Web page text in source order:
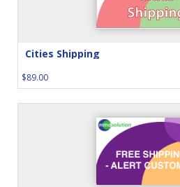
Cities Shipping
$89.00